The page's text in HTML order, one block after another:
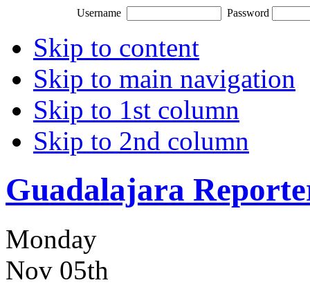
Username Password
Skip to content
Skip to main navigation
Skip to 1st column
Skip to 2nd column
Guadalajara
Monday
Nov 05th